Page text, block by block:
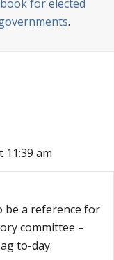
for elected
.
11:39 am
be a reference for
committee –
to-day.